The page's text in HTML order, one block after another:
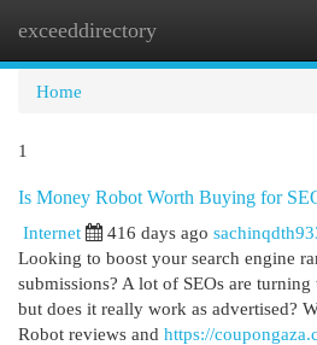
exceeddirectory
Home
1
Is Money Robot Worth Buying for
Internet
416 days ago
Looking to boost your search engine
submissions? A lot of SEOs are
but does it really work as advertised?
Robot reviews and https://